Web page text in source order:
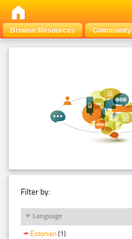
Browse Resources Community
Filter by:
Language
Estonian (1)